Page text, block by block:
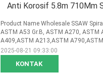
Anti Korosif 5.8m 710Mm
KONTAK
Product Name Wholesale SSAW
ASTM A53 Gr.B, ASTM A270,
A409,ASTM A213,ASTM
2025-08-21 09:33:00